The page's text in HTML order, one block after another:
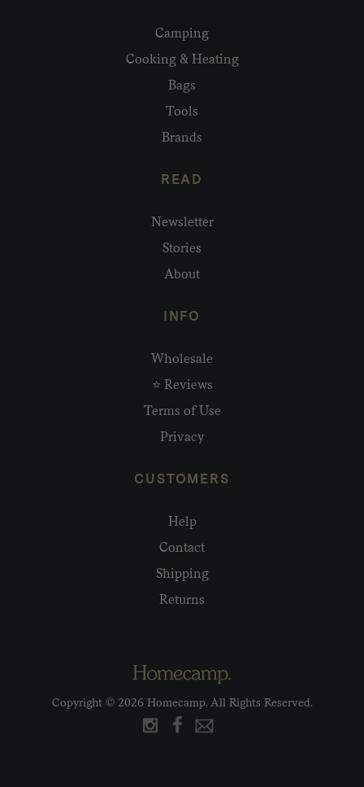
Camping
Cooking & Heating
Bags
Tools
Brands
READ
Newsletter
Stories
About
INFO
Wholesale
⭐ Reviews
Terms of Use
Privacy
CUSTOMERS
Help
Contact
Shipping
Returns
Copyright © 2026 Homecamp. All Rights Reserved.